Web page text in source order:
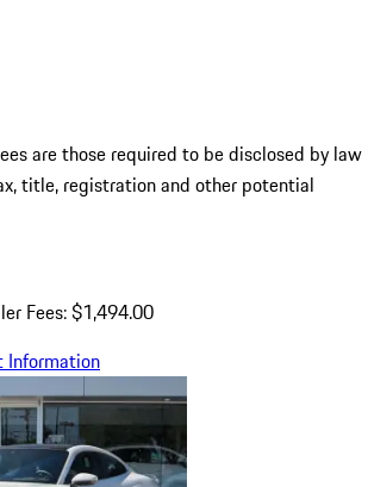
are those required to be disclosed by law
title, registration and other potential
Fees: $1,494.00
Information